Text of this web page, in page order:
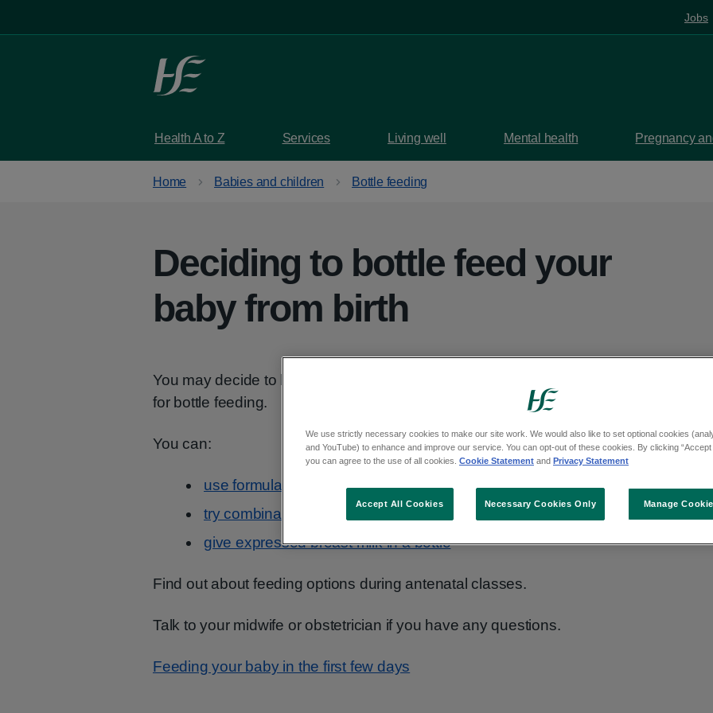
Jobs
Health A to Z Services Living well Mental health Pregnancy
Home Babies and children Bottle feeding
Deciding to bottle feed your
baby from birth
Contents
You may decide to bottle feed your baby from birth. There are a few options
for bottle feeding.
You can:
use formula alone
try combination feeding (breast and bottle)
give expressed breast milk in a bottle
Find out about feeding options during antenatal classes.
Talk to your midwife or obstetrician if you have any questions.
Feeding your baby in the first few days
We use strictly necessary cookies to make our site work. We would also like to set optional cookies
and YouTube) to enhance and improve our service. You can opt-out of these cookies. By clicking “Accept
you can agree to the use of all cookies. Cookie Statement and Privacy Statement
Manage
Necessary Cookies Only
Accept All Cookies